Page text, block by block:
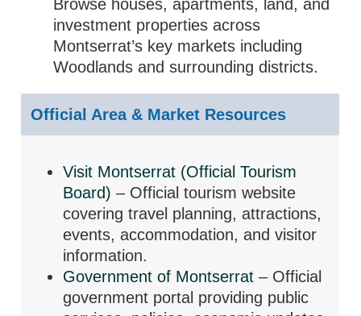
Browse houses, apartments, land, and
investment properties across
Montserrat’s key markets including
Woodlands and surrounding districts.
Official Area & Market Resources
Visit Montserrat (Official Tourism
Board) – Official tourism website
covering travel planning, attractions,
events, accommodation, and visitor
information.
Government of Montserrat – Official
government portal providing public